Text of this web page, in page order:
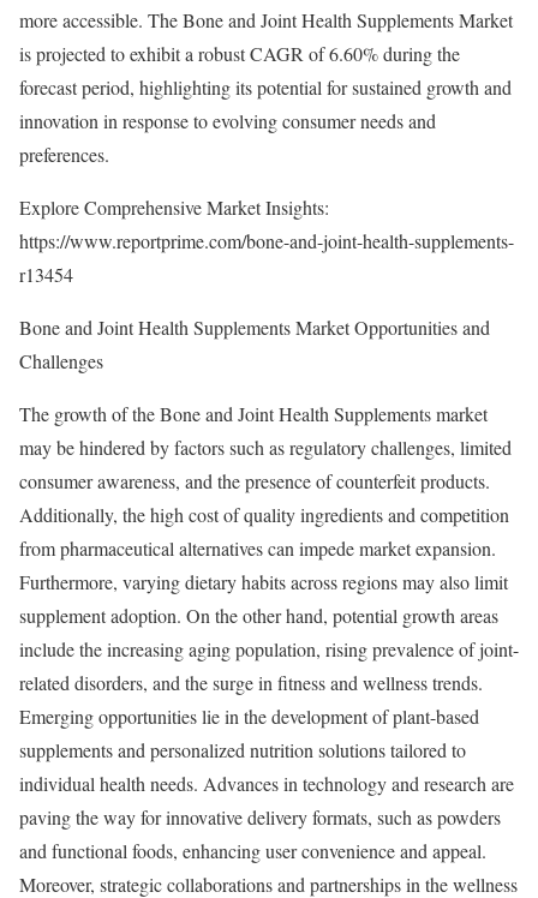
more accessible. The Bone and Joint Health Supplements Market
is projected to exhibit a robust CAGR of 6.60% during the
forecast period, highlighting its potential for sustained growth and
innovation in response to evolving consumer needs and
preferences.
Explore Comprehensive Market Insights:
https://www.reportprime.com/bone-and-joint-health-supplements-
r13454
Bone and Joint Health Supplements Market Opportunities and
Challenges
The growth of the Bone and Joint Health Supplements market
may be hindered by factors such as regulatory challenges, limited
consumer awareness, and the presence of counterfeit products.
Additionally, the high cost of quality ingredients and competition
from pharmaceutical alternatives can impede market expansion.
Furthermore, varying dietary habits across regions may also limit
supplement adoption. On the other hand, potential growth areas
include the increasing aging population, rising prevalence of joint-
related disorders, and the surge in fitness and wellness trends.
Emerging opportunities lie in the development of plant-based
supplements and personalized nutrition solutions tailored to
individual health needs. Advances in technology and research are
paving the way for innovative delivery formats, such as powders
and functional foods, enhancing user convenience and appeal.
Moreover, strategic collaborations and partnerships in the wellness